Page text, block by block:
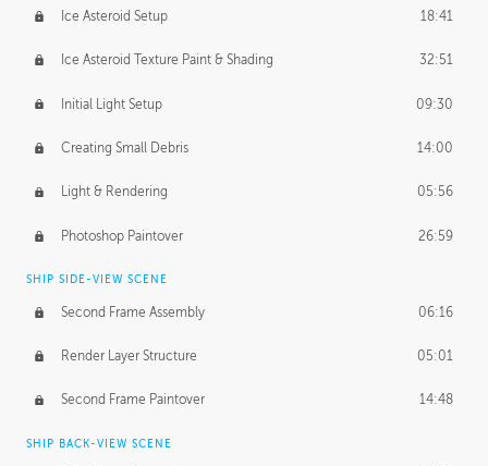
Ice Asteroid Setup 18:41
Ice Asteroid Texture Paint & Shading 32:51
Initial Light Setup 09:30
Creating Small Debris 14:00
Light & Rendering 05:56
Photoshop Paintover 26:59
SHIP SIDE-VIEW SCENE
Second Frame Assembly 06:16
Render Layer Structure 05:01
Second Frame Paintover 14:48
SHIP BACK-VIEW SCENE